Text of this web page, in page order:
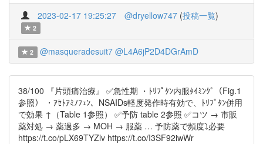
2023-02-17 19:25:27 @dryellow747 (投稿一覧)
2
2 @masqueradesuit7 @L4A6jP2D4DGrAmD
38/100 『片頭痛治療』 ✅急性期 ・ﾄﾘﾌﾟﾀﾝ内服ﾀｲﾐﾝｸﾞ（Fig.1
参照） ・ｱｾﾄｱﾐﾉﾌｪﾝ、NSAIDs軽度発作時有効で、ﾄﾘﾌﾟﾀﾝ併用
で効果 ↑（Table 1参照） ✅予防 table 2参照 ✅コツ → 市販
薬対処 → 薬過多 → MOH → 服薬 … 予防薬で頻度⤵︎必要
https://t.co/pLX69TYZlv https://t.co/I3SF92iwWr